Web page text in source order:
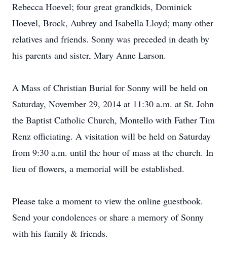
Rebecca Hoevel; four great grandkids, Dominick
Hoevel, Brock, Aubrey and Isabella Lloyd; many other
relatives and friends. Sonny was preceded in death by
his parents and sister, Mary Anne Larson.
A Mass of Christian Burial for Sonny will be held on
Saturday, November 29, 2014 at 11:30 a.m. at St. John
the Baptist Catholic Church, Montello with Father Tim
Renz officiating. A visitation will be held on Saturday
from 9:30 a.m. until the hour of mass at the church. In
lieu of flowers, a memorial will be established.
Please take a moment to view the online guestbook.
Send your condolences or share a memory of Sonny
with his family & friends.